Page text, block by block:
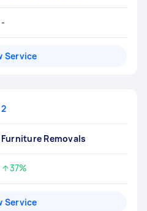
-
Service
2
Furniture Removals
Increased by
37%
Service